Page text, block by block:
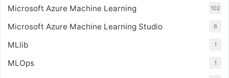
Microsoft Azure Machine Learning 102
Microsoft Azure Machine Learning Studio 6
MLlib 1
MLOps 1